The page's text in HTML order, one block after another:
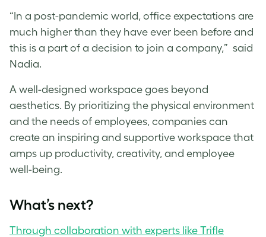
“In a post-pandemic world, office expectations are
much higher than they have ever been before and
this is a part of a decision to join a company,” said
Nadia.
A well-designed workspace goes beyond
aesthetics. By prioritizing the physical environment
and the needs of employees, companies can
create an inspiring and supportive workspace that
amps up productivity, creativity, and employee
well-being.
What’s next?
Through collaboration with experts like Trifle